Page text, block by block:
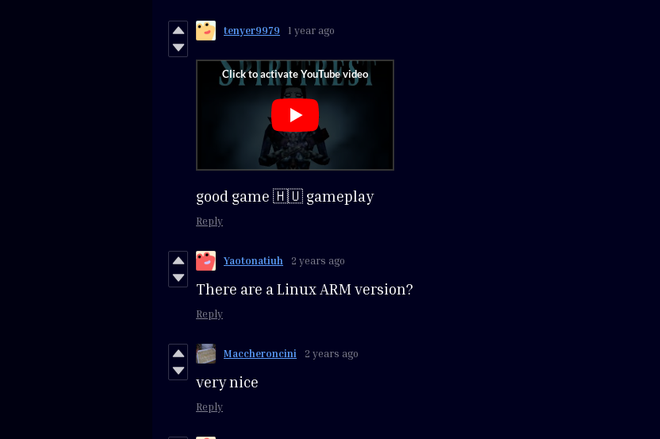
tenyer9979 1 year ago
good game 🇭🇺 gameplay
Reply
Yaotonatiuh 2 years ago
There are a Linux ARM version?
Reply
Maccheroncini 2 years ago
very nice
Reply